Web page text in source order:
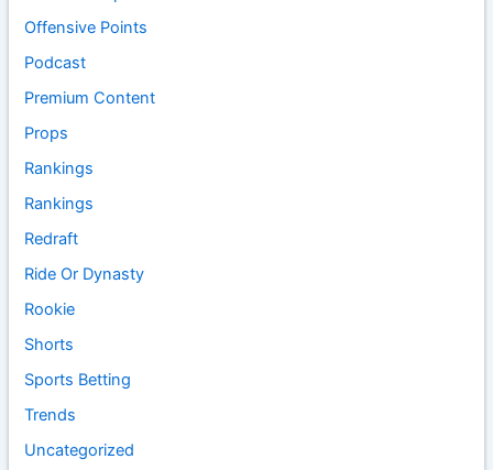
Offensive Points
Podcast
Premium Content
Props
Rankings
Rankings
Redraft
Ride Or Dynasty
Rookie
Shorts
Sports Betting
Trends
Uncategorized